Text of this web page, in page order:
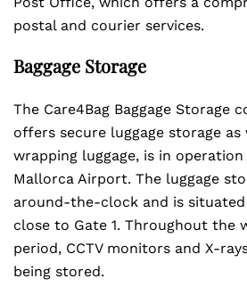
postal and courier services.
Baggage Storage
The Care4Bag Baggage Storage
offers secure luggage storage as
wrapping luggage, is in
Mallorca Airport. The luggage
around-the-clock and is
close to Gate 1. Throughout the
period, CCTV monitors and X-
being stored.